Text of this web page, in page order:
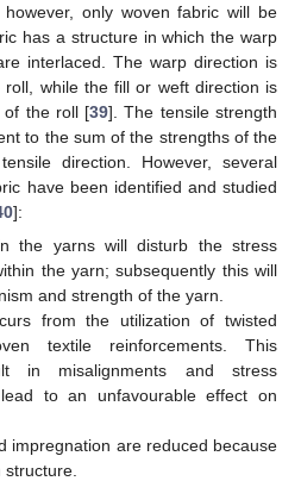
only woven fabric will be
has a structure in which the warp
interlaced. The warp direction is
while the fill or weft direction is
of the roll [39]. The tensile strength
to the sum of the strengths of the
direction. However, several
have been identified and studied
]:
the yarns will disturb the stress
the yarn; subsequently this will
and strength of the yarn.
from the utilization of twisted
textile reinforcements. This
in misalignments and stress
to an unfavourable effect on
impregnation are reduced because